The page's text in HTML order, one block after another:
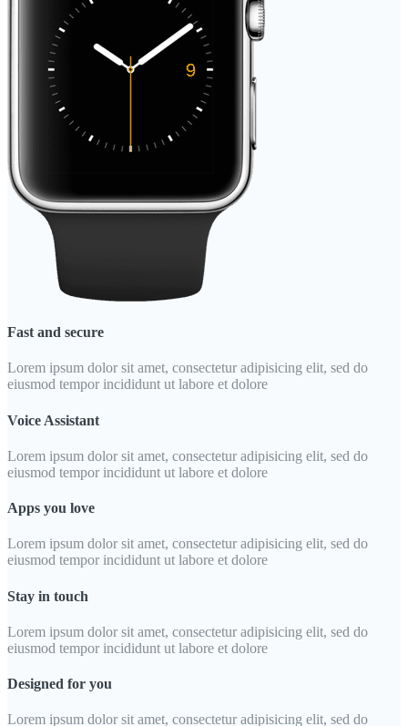
Fast and secure
Lorem ipsum dolor sit amet, consectetur adipisicing elit, sed do
eiusmod tempor incididunt ut labore et dolore
Voice Assistant
Lorem ipsum dolor sit amet, consectetur adipisicing elit, sed do
eiusmod tempor incididunt ut labore et dolore
Apps you love
Lorem ipsum dolor sit amet, consectetur adipisicing elit, sed do
eiusmod tempor incididunt ut labore et dolore
Stay in touch
Lorem ipsum dolor sit amet, consectetur adipisicing elit, sed do
eiusmod tempor incididunt ut labore et dolore
Designed for you
Lorem ipsum dolor sit amet, consectetur adipisicing elit, sed do